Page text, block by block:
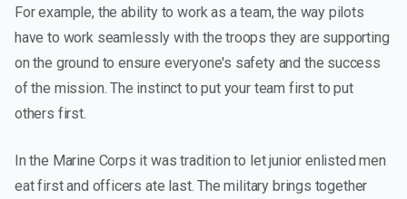
For example, the ability to work as a team, the way pilots
have to work seamlessly with the troops they are supporting
on the ground to ensure everyone's safety and the success
of the mission. The instinct to put your team first to put
others first.
In the Marine Corps it was tradition to let junior enlisted men
eat first and officers ate last. The military brings together